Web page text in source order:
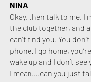
NINA
Okay, then talk to me. I
the club together, and
can’t find you. You
phone. I go home,
wake up and I don’t see
I mean….can you just